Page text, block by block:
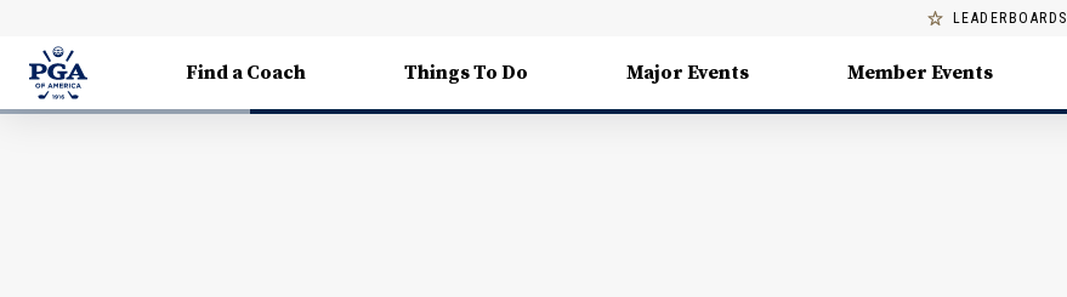
LEADERBOARDS
Find a Coach Things To Do Major Events Member Events